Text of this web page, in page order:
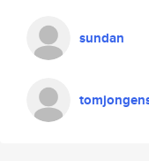
sundan